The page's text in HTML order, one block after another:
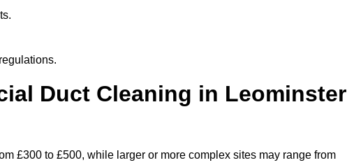
Duct Cleaning in Leominster
£300 to £500, while larger or more complex sites may range from